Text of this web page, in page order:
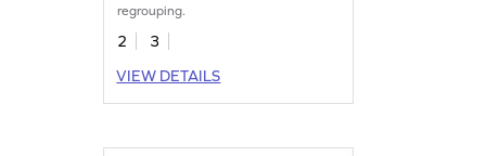
regrouping.
2
3
VIEW DETAILS